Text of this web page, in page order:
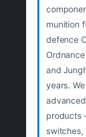
munition
defence
and
years.
products
switches,